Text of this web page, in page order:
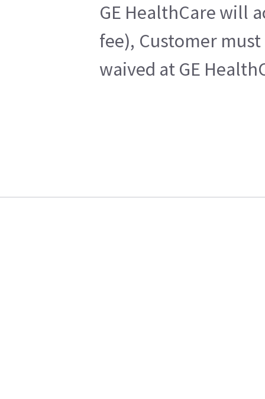
GE HealthCare will
fee), Customer
waived at GE